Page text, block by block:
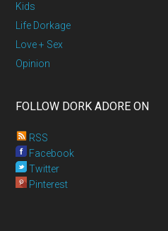
Kids
Life Dorkage
Love + Sex
Opinion
FOLLOW DORK ADORE ON
RSS
Facebook
Twitter
Pinterest